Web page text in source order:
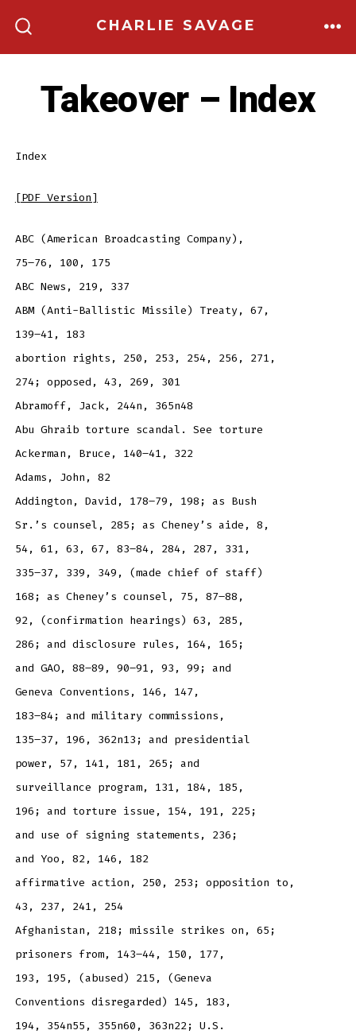
content
CHARLIE SAVAGE
Takeover – Index
Index
[PDF Version]
ABC (American Broadcasting Company),
75–76, 100, 175
ABC News, 219, 337
ABM (Anti-Ballistic Missile) Treaty, 67,
139–41, 183
abortion rights, 250, 253, 254, 256, 271,
274; opposed, 43, 269, 301
Abramoff, Jack, 244n, 365n48
Abu Ghraib torture scandal. See torture
Ackerman, Bruce, 140–41, 322
Adams, John, 82
Addington, David, 178–79, 198; as Bush
Sr.’s counsel, 285; as Cheney’s aide, 8,
54, 61, 63, 67, 83–84, 284, 287, 331,
335–37, 339, 349, (made chief of staff)
168; as Cheney’s counsel, 75, 87–88,
92, (confirmation hearings) 63, 285,
286; and disclosure rules, 164, 165;
and GAO, 88–89, 90–91, 93, 99; and
Geneva Conventions, 146, 147,
183–84; and military commissions,
135–37, 196, 362n13; and presidential
power, 57, 141, 181, 265; and
surveillance program, 131, 184, 185,
196; and torture issue, 154, 191, 225;
and use of signing statements, 236;
and Yoo, 82, 146, 182
affirmative action, 250, 253; opposition to,
43, 237, 241, 254
Afghanistan, 218; missile strikes on, 65;
prisoners from, 143–44, 150, 177,
193, 195, (abused) 215, (Geneva
Conventions disregarded) 145, 183,
194, 354n55, 355n60, 363n22; U.S.